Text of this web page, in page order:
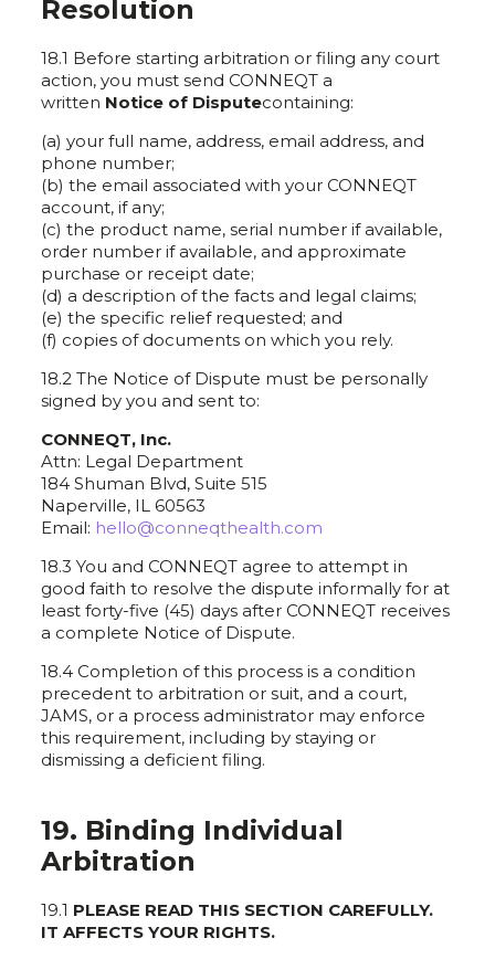
Resolution
18.1 Before starting arbitration or filing any court
action, you must send CONNEQT a
written Notice of Disputecontaining:
(a) your full name, address, email address, and
phone number;
(b) the email associated with your CONNEQT
account, if any;
(c) the product name, serial number if available,
order number if available, and approximate
purchase or receipt date;
(d) a description of the facts and legal claims;
(e) the specific relief requested; and
(f) copies of documents on which you rely.
18.2 The Notice of Dispute must be personally
signed by you and sent to:
CONNEQT, Inc.
Attn: Legal Department
184 Shuman Blvd, Suite 515
Naperville, IL 60563
Email: hello@conneqthealth.com
18.3 You and CONNEQT agree to attempt in
good faith to resolve the dispute informally for at
least forty-five (45) days after CONNEQT receives
a complete Notice of Dispute.
18.4 Completion of this process is a condition
precedent to arbitration or suit, and a court,
JAMS, or a process administrator may enforce
this requirement, including by staying or
dismissing a deficient filing.
19. Binding Individual
Arbitration
19.1 PLEASE READ THIS SECTION CAREFULLY.
IT AFFECTS YOUR RIGHTS.